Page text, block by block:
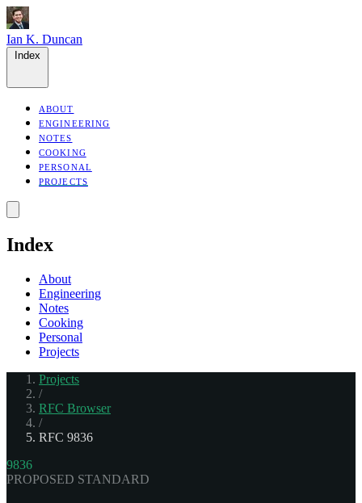
Ian K. Duncan
ABOUT
ENGINEERING
NOTES
COOKING
PERSONAL
PROJECTS
Index
About
Engineering
Notes
Cooking
Personal
Projects
Projects
/
RFC Browser
/
RFC 9836
9836
PROPOSED STANDARD